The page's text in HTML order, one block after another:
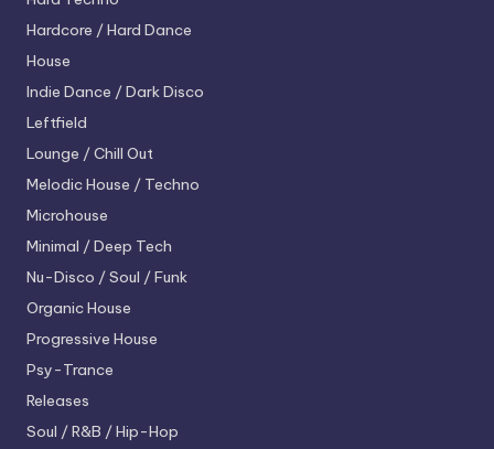
Hardcore / Hard Dance
House
Indie Dance / Dark Disco
Leftfield
Lounge / Chill Out
Melodic House / Techno
Microhouse
Minimal / Deep Tech
Nu-Disco / Soul / Funk
Organic House
Progressive House
Psy-Trance
Releases
Soul / R&B / Hip-Hop